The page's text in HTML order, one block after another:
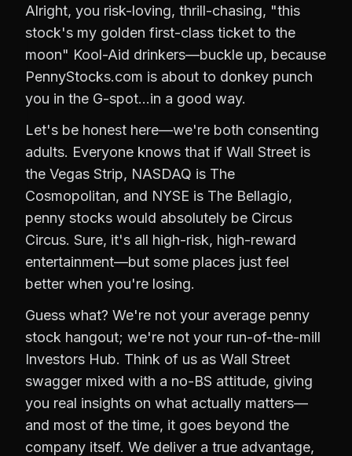
Alright, you risk-loving, thrill-chasing, "this
stock's my golden first-class ticket to the
moon" Kool-Aid drinkers—buckle up, because
PennyStocks.com is about to donkey punch
you in the G-spot…in a good way.
Let's be honest here—we're both consenting
adults. Everyone knows that if Wall Street is
the Vegas Strip, NASDAQ is The
Cosmopolitan, and NYSE is The Bellagio,
penny stocks would absolutely be Circus
Circus. Sure, it's all high-risk, high-reward
entertainment—but some places just feel
better when you're losing.
Guess what? We're not your average penny
stock hangout; we're not your run-of-the-mill
Investors Hub. Think of us as Wall Street
swagger mixed with a no-BS attitude, giving
you real insights on what actually matters—
and most of the time, it goes beyond the
company itself. We deliver a true advantage,